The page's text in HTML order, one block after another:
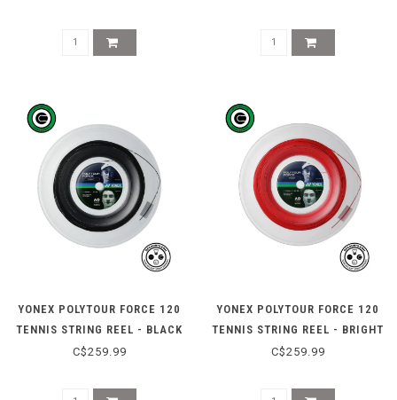
YONEX POLYTOUR FORCE 120
TENNIS STRING REEL - BLACK
C$259.99
YONEX POLYTOUR FORCE 120
TENNIS STRING REEL - BRIGHT
RED
C$259.99